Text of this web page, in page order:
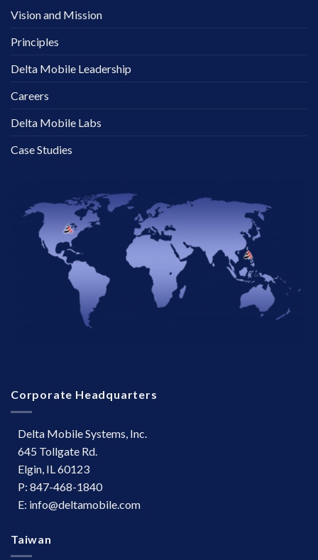
Vision and Mission
Principles
Delta Mobile Leadership
Careers
Delta Mobile Labs
Case Studies
Corporate Headquarters
Delta Mobile Systems, Inc.
645 Tollgate Rd.
Elgin, IL 60123
P: 847-468-1840
E: info@deltamobile.com
Taiwan